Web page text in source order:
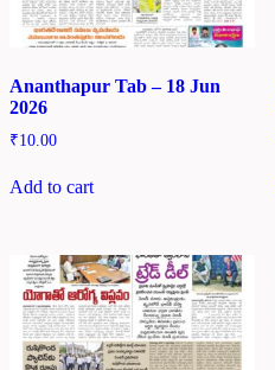
Ananthapur Tab – 18 Jun
2026
₹10.00
Add to cart